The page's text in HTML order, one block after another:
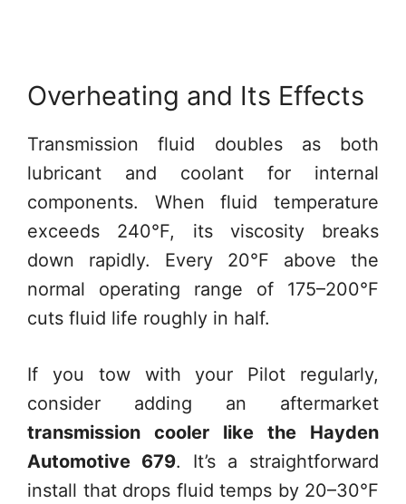
Overheating and Its Effects
Transmission fluid doubles as both
lubricant and coolant for internal
components. When fluid temperature
exceeds 240°F, its viscosity breaks
down rapidly. Every 20°F above the
normal operating range of 175–200°F
cuts fluid life roughly in half.
If you tow with your Pilot regularly,
consider adding an aftermarket
transmission cooler like the Hayden
Automotive 679. It’s a straightforward
install that drops fluid temps by 20–30°F